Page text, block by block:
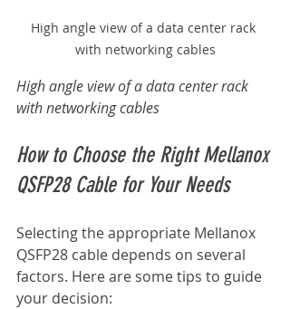
High angle view of a data center rack
with networking cables
High angle view of a data center rack
with networking cables
How to Choose the Right Mellanox
QSFP28 Cable for Your Needs
Selecting the appropriate Mellanox
QSFP28 cable depends on several
factors. Here are some tips to guide
your decision: